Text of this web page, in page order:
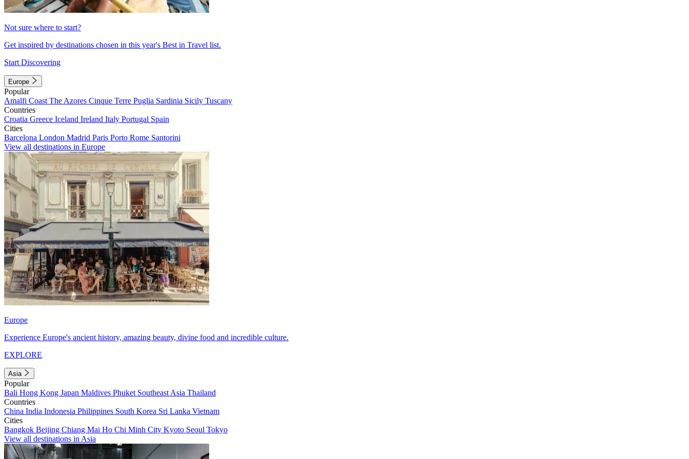
Not sure where to start?
Get inspired by destinations chosen in this year's Best in Travel list.
Start Discovering
Europe
Popular
Amalfi Coast The Azores Cinque Terre Puglia Sardinia Sicily Tuscany
Countries
Croatia Greece Iceland Ireland Italy Portugal Spain
Cities
Barcelona London Madrid Paris Porto Rome Santorini
View all destinations in Europe
Europe
Experience Europe's ancient history, amazing beauty, divine food and incredible culture.
EXPLORE
Asia
Popular
Bali Hong Kong Japan Maldives Phuket Southeast Asia Thailand
Countries
China India Indonesia Philippines South Korea Sri Lanka Vietnam
Cities
Bangkok Beijing Chiang Mai Ho Chi Minh City Kyoto Seoul Tokyo
View all destinations in Asia